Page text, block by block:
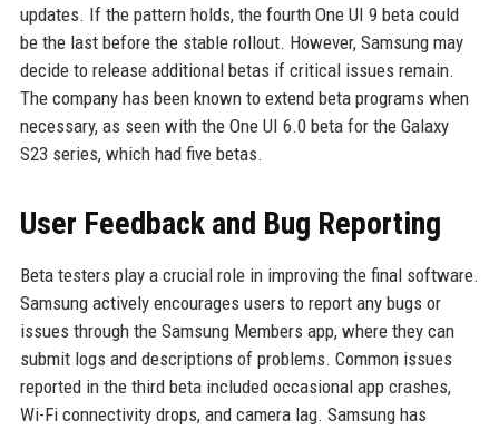
updates. If the pattern holds, the fourth One UI 9 beta could
be the last before the stable rollout. However, Samsung may
decide to release additional betas if critical issues remain.
The company has been known to extend beta programs when
necessary, as seen with the One UI 6.0 beta for the Galaxy
S23 series, which had five betas.
User Feedback and Bug Reporting
Beta testers play a crucial role in improving the final software.
Samsung actively encourages users to report any bugs or
issues through the Samsung Members app, where they can
submit logs and descriptions of problems. Common issues
reported in the third beta included occasional app crashes,
Wi-Fi connectivity drops, and camera lag. Samsung has